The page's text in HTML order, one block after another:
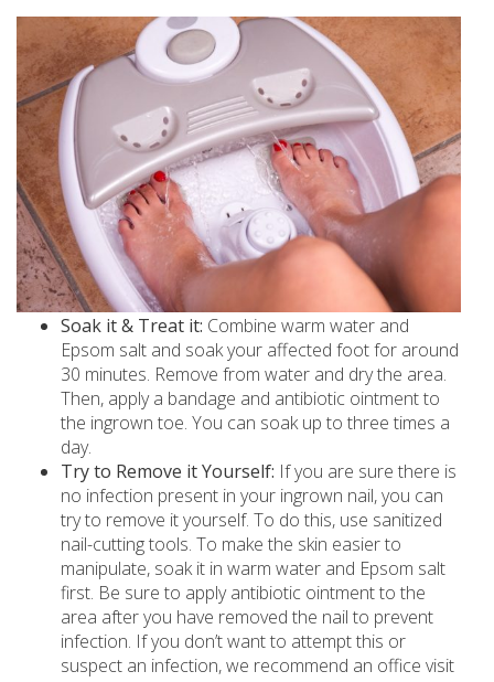
Soak it & Treat it: Combine warm water and
Epsom salt and soak your affected foot for around
30 minutes. Remove from water and dry the area.
Then, apply a bandage and antibiotic ointment to
the ingrown toe. You can soak up to three times a
day.
Try to Remove it Yourself: If you are sure there is
no infection present in your ingrown nail, you can
try to remove it yourself. To do this, use sanitized
nail-cutting tools. To make the skin easier to
manipulate, soak it in warm water and Epsom salt
first. Be sure to apply antibiotic ointment to the
area after you have removed the nail to prevent
infection. If you don’t want to attempt this or
suspect an infection, we recommend an office visit